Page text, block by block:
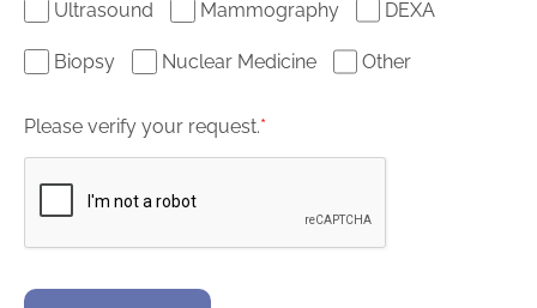
Ultrasound Mammography DEXA
Biopsy Nuclear Medicine Other
Please verify your request.*